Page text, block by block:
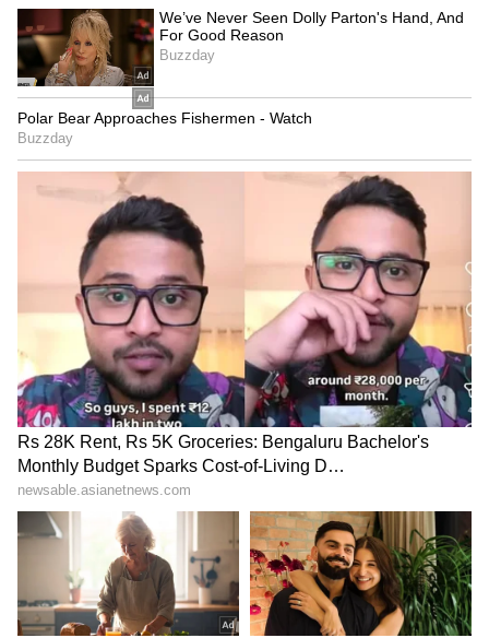
The AAP chief further alleged that
examination scams had become a lucrative
business and asserted that meaningful
reforms would not take place without public
mobilisation. "A cover-up is being conducted
for the entire scam, and scammers are being
protected because they need to leak papers
again next year. They want to earn billions
and trillions of rupees again next year. This is
a massive business, and very influential
people are involved," he further said.
'Take to the Streets to Fix This System'
Urging the masses to take action, Kejriwal
said, "Until you all raise your voices together,
until you all take to the streets together, this
system is not going to change. You all must
collectively raise your voices and force the
government to fix this entire system.
Otherwise, nothing will change."